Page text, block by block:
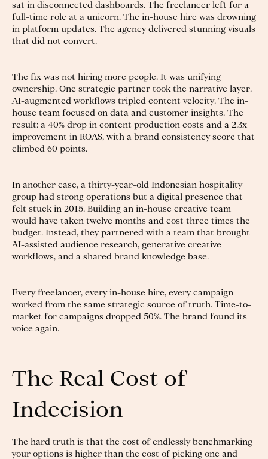
sat in disconnected dashboards. The freelancer left for a
full-time role at a unicorn. The in-house hire was drowning
in platform updates. The agency delivered stunning visuals
that did not convert.
The fix was not hiring more people. It was unifying
ownership. One strategic partner took the narrative layer.
AI-augmented workflows tripled content velocity. The in-
house team focused on data and customer insights. The
result: a 40% drop in content production costs and a 2.3x
improvement in ROAS, with a brand consistency score that
climbed 60 points.
In another case, a thirty-year-old Indonesian hospitality
group had strong operations but a digital presence that
felt stuck in 2015. Building an in-house creative team
would have taken twelve months and cost three times the
budget. Instead, they partnered with a team that brought
AI-assisted audience research, generative creative
workflows, and a shared brand knowledge base.
Every freelancer, every in-house hire, every campaign
worked from the same strategic source of truth. Time-to-
market for campaigns dropped 50%. The brand found its
voice again.
The Real Cost of
Indecision
The hard truth is that the cost of endlessly benchmarking
your options is higher than the cost of picking one and